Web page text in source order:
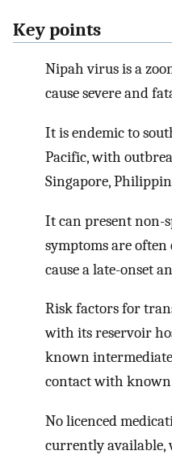
Key points
Nipah virus is a
cause severe and
It is endemic to
Pacific, with
Singapore,
It can present non-
symptoms are
cause a late-onset
Risk factors for
with its reservoir
known
contact with
No licenced
currently